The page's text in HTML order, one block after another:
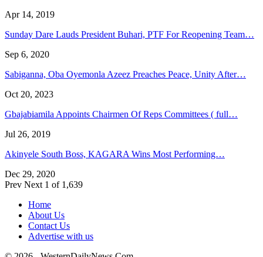
Apr 14, 2019
Sunday Dare Lauds President Buhari, PTF For Reopening Team…
Sep 6, 2020
Sabiganna, Oba Oyemonla Azeez Preaches Peace, Unity After…
Oct 20, 2023
Gbajabiamila Appoints Chairmen Of Reps Committees ( full…
Jul 26, 2019
Akinyele South Boss, KAGARA Wins Most Performing…
Dec 29, 2020
Prev Next 1 of 1,639
Home
About Us
Contact Us
Advertise with us